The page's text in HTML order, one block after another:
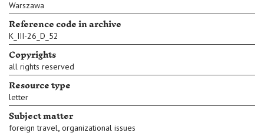
Warszawa
Reference code in archive
K_III-26_D_52
Copyrights
all rights reserved
Resource type
letter
Subject matter
foreign travel, organizational issues